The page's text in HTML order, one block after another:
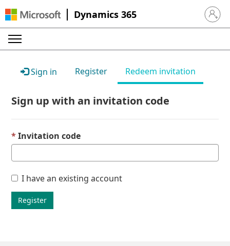
Dynamics 365 Sign in
Sign in Register Redeem invitation
Sign up with an invitation code
Invitation code
I have an existing account
Register